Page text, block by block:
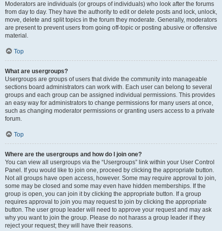
Moderators are individuals (or groups of individuals) who look after the forums
from day to day. They have the authority to edit or delete posts and lock, unlock,
move, delete and split topics in the forum they moderate. Generally, moderators
are present to prevent users from going off-topic or posting abusive or offensive
material.
Top
What are usergroups?
Usergroups are groups of users that divide the community into manageable
sections board administrators can work with. Each user can belong to several
groups and each group can be assigned individual permissions. This provides
an easy way for administrators to change permissions for many users at once,
such as changing moderator permissions or granting users access to a private
forum.
Top
Where are the usergroups and how do I join one?
You can view all usergroups via the “Usergroups” link within your User Control
Panel. If you would like to join one, proceed by clicking the appropriate button.
Not all groups have open access, however. Some may require approval to join,
some may be closed and some may even have hidden memberships. If the
group is open, you can join it by clicking the appropriate button. If a group
requires approval to join you may request to join by clicking the appropriate
button. The user group leader will need to approve your request and may ask
why you want to join the group. Please do not harass a group leader if they
reject your request; they will have their reasons.